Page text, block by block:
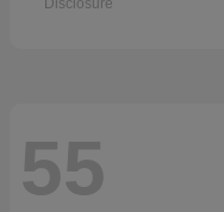
Disclosure
55